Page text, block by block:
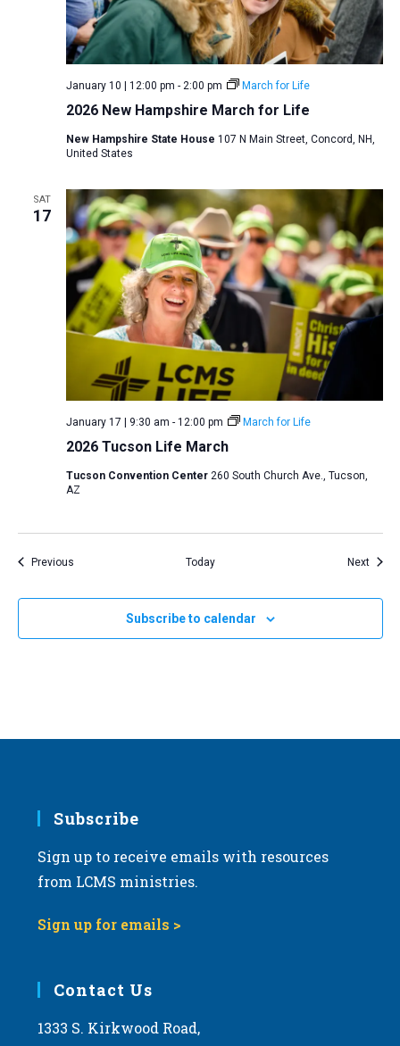
2026 New Hampshire March for Life
January 10 | 12:00 pm - 2:00 pm March for Life
New Hampshire State House 107 N Main Street, Concord, NH,
United States
SAT
17
2026 Tucson Life March
January 17 | 9:30 am - 12:00 pm March for Life
Tucson Convention Center 260 South Church Ave., Tucson,
AZ
PreviousEvents Today Next
Subscribe to calendar
Subscribe
Sign up to receive emails with resources
from LCMS ministries.
Sign up for emails >
Contact Us
1333 S. Kirkwood Road,